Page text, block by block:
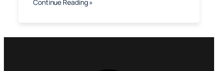
Continue Reading »